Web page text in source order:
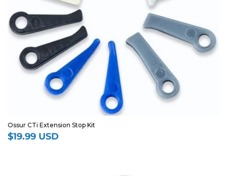
Ossur CTi Extension Stop Kit
Regular
$19.99 USD